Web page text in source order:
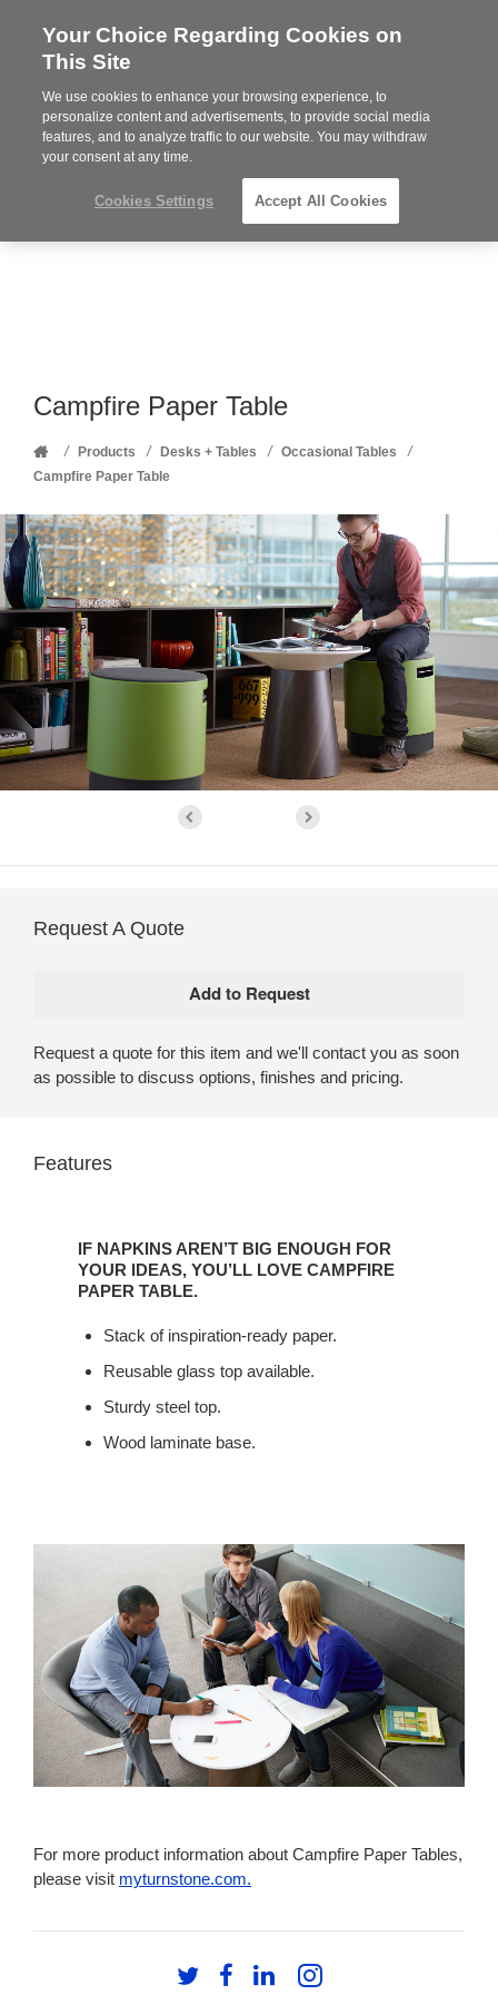
Steelcase
Partner
MENU
Phone
352-332-1192
Campfire Paper Table
Home
/ Products / Desks + Tables / Occasional Tables /
Campfire Paper Table
Request A Quote
Request a quote for this item and we'll contact you as soon
as possible to discuss options, finishes and pricing.
Features
AREN’T
YOU’LL
IF NAPKINS AREN’T BIG ENOUGH FOR
YOUR IDEAS, YOU’LL LOVE CAMPFIRE
PAPER TABLE.
Stack of inspiration-ready paper.
Reusable glass top available.
Sturdy steel top.
Wood laminate base.
For more product information about Campfire Paper Tables,
please visit myturnstone.com.
FollowFollowFollowFollow
Your Choice Regarding Cookies on
This Site
We use cookies to enhance your browsing experience, to
personalize content and advertisements, to provide social media
features, and to analyze traffic to our website. You may withdraw
your consent at any time.
Cookies Settings Accept All Cookies